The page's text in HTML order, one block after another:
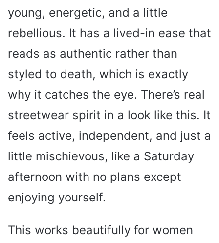
young, energetic, and a little
rebellious. It has a lived-in ease that
reads as authentic rather than
styled to death, which is exactly
why it catches the eye. There’s real
streetwear spirit in a look like this. It
feels active, independent, and just a
little mischievous, like a Saturday
afternoon with no plans except
enjoying yourself.
This works beautifully for women